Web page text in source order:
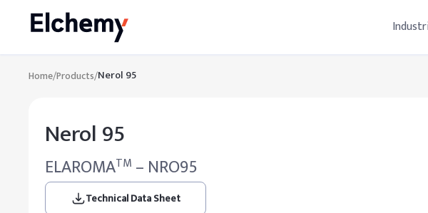
Home/Products/Nerol 95
Nerol 95
ELAROMATM – NRO95
Technical Data Sheet